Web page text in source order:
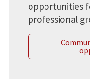
opportunities
professional